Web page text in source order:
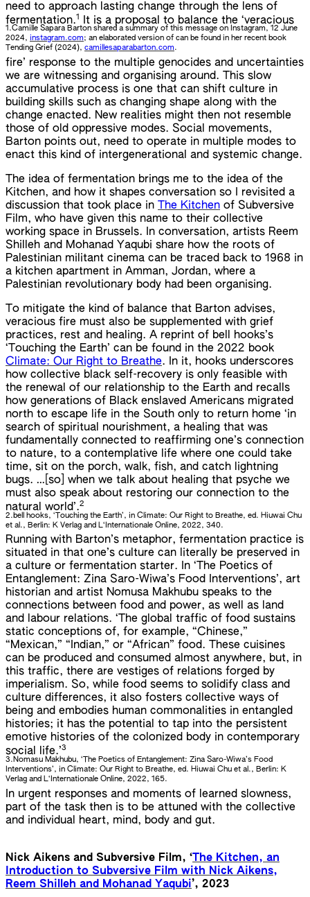
need to approach lasting change through the lens of
fermentation.1
1.Camille Sapara Barton shared a summary of this message on Instagram, 12 June
2024, instagram.com; an elaborated version of can be found in her recent book
Tending Grief (2024), camillesaparabarton.com.
It is a proposal to balance the ‘veracious
fire’ response to the multiple genocides and uncertainties
we are witnessing and organising around. This slow
accumulative process is one that can shift culture in
building skills such as changing shape along with the
change enacted. New realities might then not resemble
those of old oppressive modes. Social movements,
Barton points out, need to operate in multiple modes to
enact this kind of intergenerational and systemic change.
The idea of fermentation brings me to the idea of the
Kitchen, and how it shapes conversation so I revisited a
discussion that took place in
The Kitchen of Subversive
Film, who have given this name to their collective
working space in Brussels. In conversation, artists Reem
Shilleh and Mohanad Yaqubi share how the roots of
Palestinian militant cinema can be traced back to 1968 in
a kitchen apartment in Amman, Jordan, where a
Palestinian revolutionary body had been organising.
To mitigate the kind of balance that Barton advises,
veracious fire must also be supplemented with grief
practices, rest and healing. A reprint of bell hooks’s
‘Touching the Earth’ can be found in the 2022 book
Climate: Our Right to Breathe. In it, hooks underscores
how collective black self-recovery is only feasible with
the renewal of our relationship to the Earth and recalls
how generations of Black enslaved Americans migrated
north to escape life in the South only to return home ‘in
search of spiritual nourishment, a healing that was
fundamentally connected to reaffirming one’s connection
to nature, to a contemplative life where one could take
time, sit on the porch, walk, fish, and catch lightning
bugs. …[so] when we talk about healing that psyche we
must also speak about restoring our connection to the
natural world’.2
2.bell hooks, ‘Touching the Earth’, in Climate: Our Right to Breathe, ed. Hiuwai Chu
et al., Berlin: K Verlag and L‘Internationale Online, 2022, 340.
Running with Barton’s metaphor, fermentation practice is
situated in that one’s culture can literally be preserved in
a culture or fermentation starter. In ‘The Poetics of
Entanglement: Zina Saro-Wiwa’s Food Interventions’, art
historian and artist Nomusa Makhubu speaks to the
connections between food and power, as well as land
and labour relations. ‘The global traffic of food sustains
static conceptions of, for example, “Chinese,”
“Mexican,” “Indian,” or “African” food. These cuisines
can be produced and consumed almost anywhere, but, in
this traffic, there are vestiges of relations forged by
imperialism. So, while food seems to solidify class and
culture differences, it also fosters collective ways of
being and embodies human commonalities in entangled
histories; it has the potential to tap into the persistent
emotive histories of the colonized body in contemporary
social life.’3
3.Nomasu Makhubu, ‘The Poetics of Entanglement: Zina Saro-Wiwa’s Food
Interventions’, in Climate: Our Right to Breathe, ed. Hiuwai Chu et al., Berlin: K
Verlag and L‘Internationale Online, 2022, 165.
In urgent responses and moments of learned slowness,
part of the task then is to be attuned with the collective
and individual heart, mind, body and gut.
Nick Aikens and Subversive Film, ‘ The Kitchen, an
Introduction to Subversive Film with Nick Aikens,
Reem Shilleh and Mohanad Yaqubi’, 2023